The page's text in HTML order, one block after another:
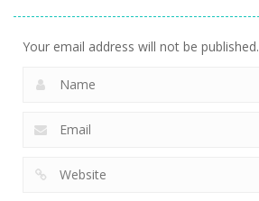
Your email address will not be published.